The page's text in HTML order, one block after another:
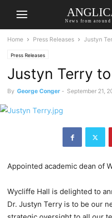
News from around
Home Press Releases Justyn
Press Releases
Justyn Terry
By George Conger - September 21,
Appointed academic dean of
Wycliffe Hall is delighted to
Dr. Justyn Terry is to be our